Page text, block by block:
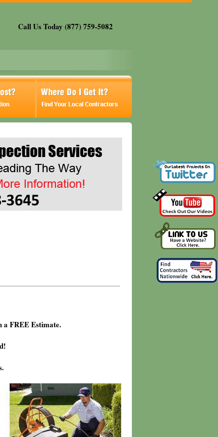
Call Us Today (877) 759-5082
FREE Estimate.